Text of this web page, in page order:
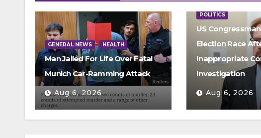
GENERAL NEWS HEALTH
Man Jailed For Life Over Fatal
Munich Car-Ramming Attack
Aug 6, 2026
POLITICS
US
Election Race
Inappropriate
Investigation
Aug 6, 2026